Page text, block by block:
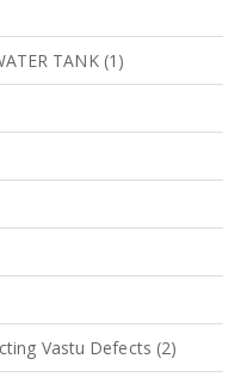
TANK (1)
Vastu Defects (2)